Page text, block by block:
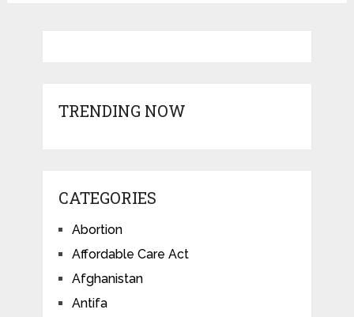
TRENDING NOW
CATEGORIES
Abortion
Affordable Care Act
Afghanistan
Antifa